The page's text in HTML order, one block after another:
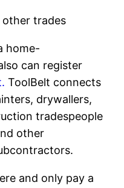
other trades
home-
can register
ToolBelt connects
drywallers,
tradespeople
other
and only pay a